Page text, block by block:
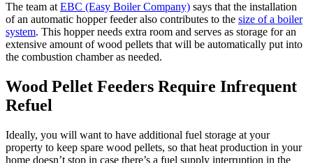
The team at EBC (Easy Boiler Company) says that the installation
of an automatic hopper feeder also contributes to the size of a boiler
system. This hopper needs extra room and serves as storage for an
extensive amount of wood pellets that will be automatically put into
the combustion chamber as needed.
Wood Pellet Feeders Require Infrequent
Refuel
Ideally, you will want to have additional fuel storage at your
property to keep spare wood pellets, so that heat production in your
home doesn’t stop in case there’s a fuel supply interruption in the